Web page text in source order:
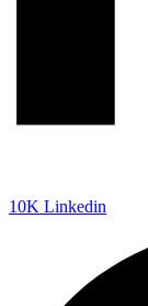
10K Linkedin